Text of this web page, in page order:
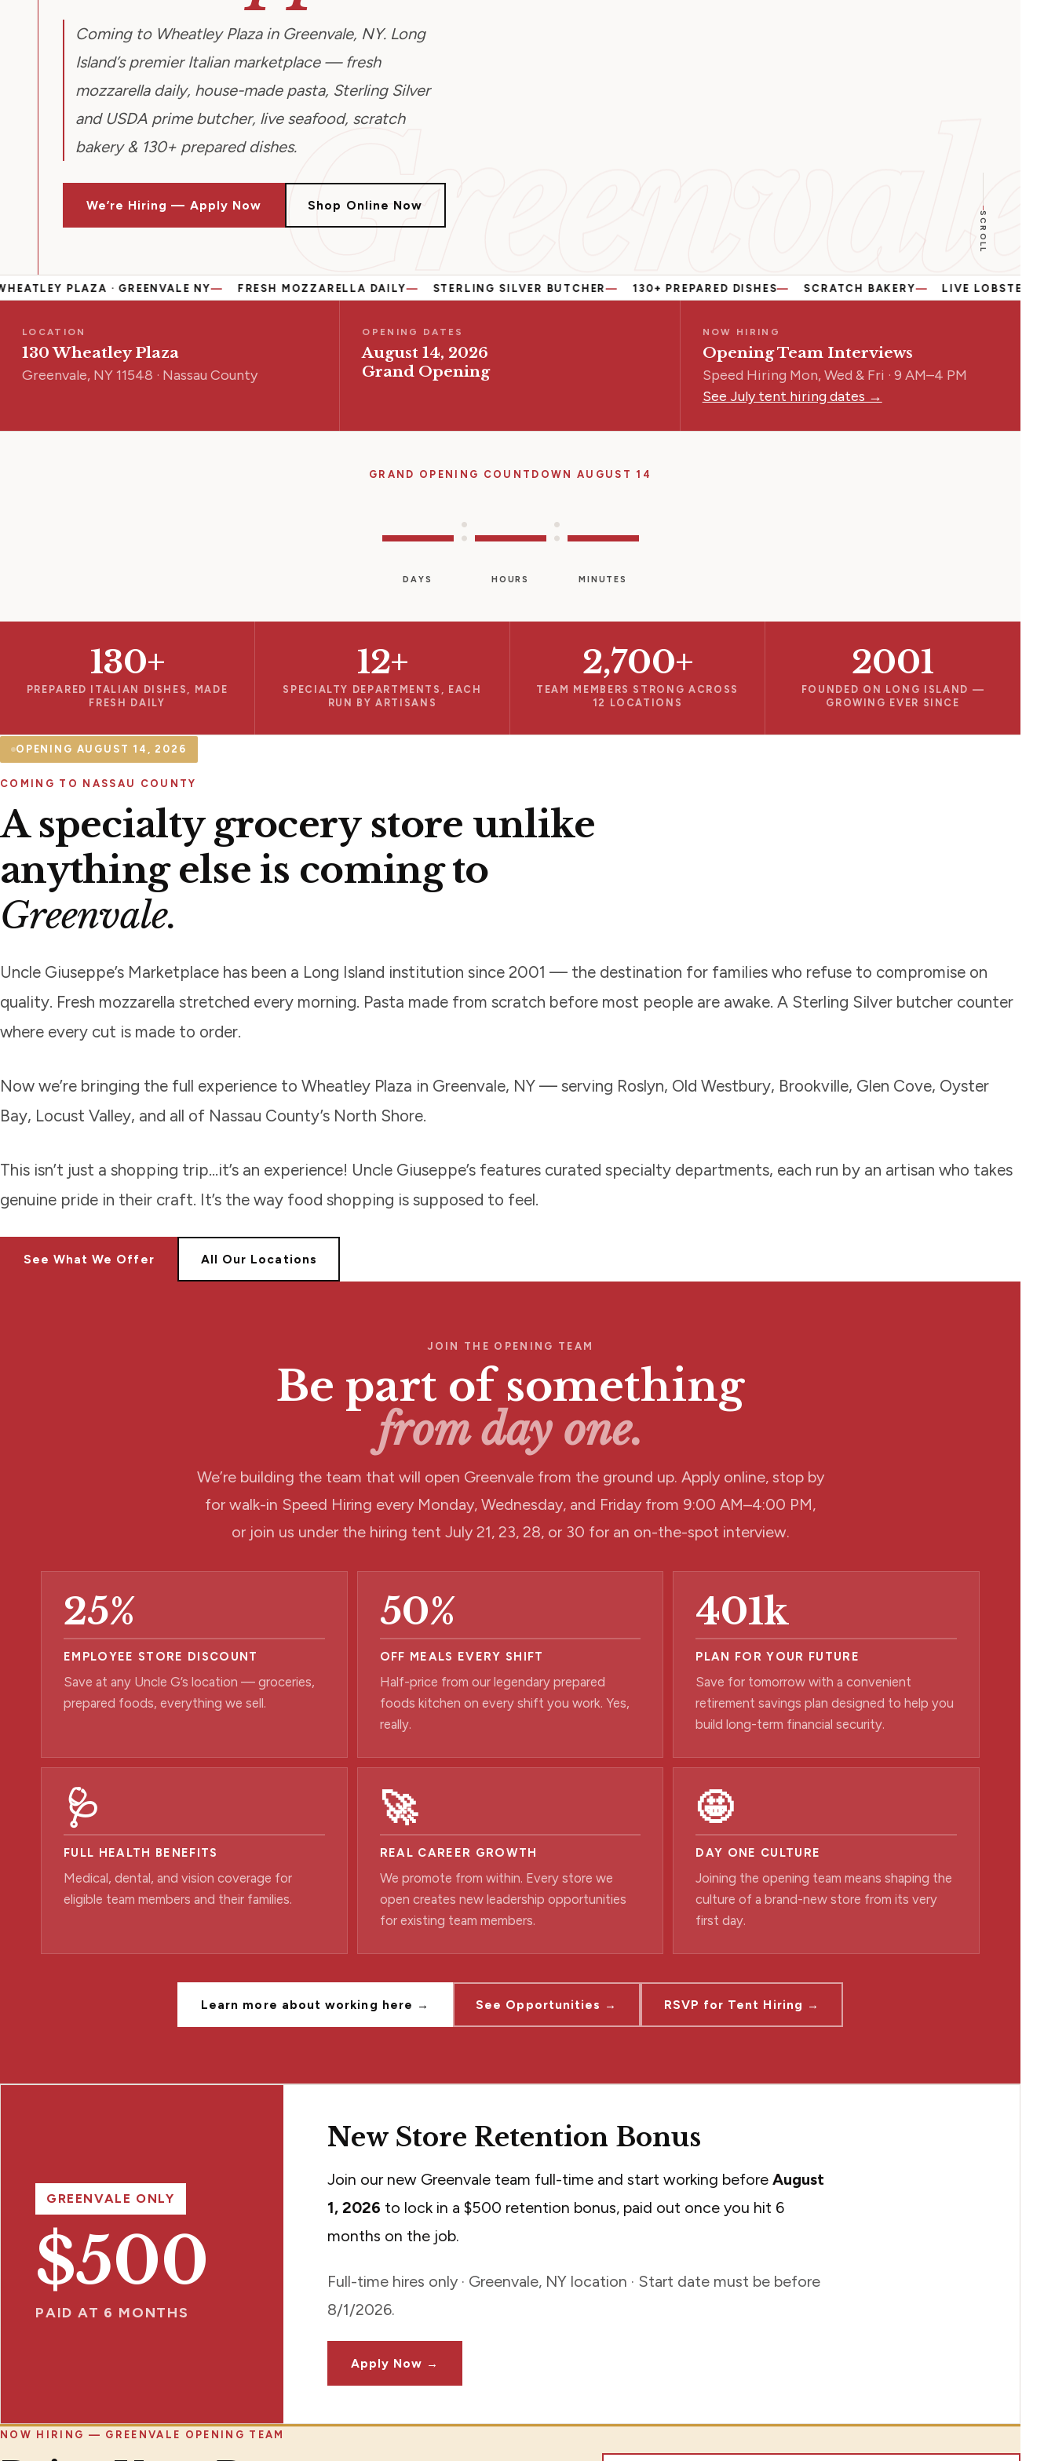
Greenvale
Coming to Wheatley Plaza in Greenvale, NY. Long
Island’s premier Italian marketplace — fresh
mozzarella daily, house-made pasta, Sterling Silver
and USDA prime butcher, live seafood, scratch
bakery & 130+ prepared dishes.
We’re Hiring — Apply Now Shop Online Now
SCROLL
PLAZA · GREENVALE NY FRESH MOZZARELLA DAILY STERLING SILVER BUTCHER 130+ PREPARED DISHES SCRATCH BAKERY LIVE LOBSTER & SEAFOOD
LOCATION
130 Wheatley Plaza
Greenvale, NY 11548 · Nassau County
OPENING DATES
August 14, 2026
Grand Opening
NOW HIRING
Opening Team Interviews
Speed Hiring Mon, Wed & Fri · 9 AM–4 PM
See July tent hiring dates →
GRAND OPENING COUNTDOWN AUGUST 14
—
DAYS
:—
HOURS
:—
MINUTES
130+
PREPARED ITALIAN DISHES, MADE
FRESH DAILY
12+
SPECIALTY DEPARTMENTS, EACH
RUN BY ARTISANS
2,700+
TEAM MEMBERS STRONG ACROSS
12 LOCATIONS
2001
FOUNDED ON LONG ISLAND —
GROWING EVER SINCE
OPENING AUGUST 14, 2026
COMING TO NASSAU COUNTY
A specialty grocery store unlike
anything else is coming to
Greenvale.
Uncle Giuseppe’s Marketplace has been a Long Island institution since 2001 — the destination for families who refuse to compromise on
quality. Fresh mozzarella stretched every morning. Pasta made from scratch before most people are awake. A Sterling Silver butcher counter
where every cut is made to order.
Now we’re bringing the full experience to Wheatley Plaza in Greenvale, NY — serving Roslyn, Old Westbury, Brookville, Glen Cove, Oyster
Bay, Locust Valley, and all of Nassau County’s North Shore.
This isn’t just a shopping trip…it’s an experience! Uncle Giuseppe’s features curated specialty departments, each run by an artisan who takes
genuine pride in their craft. It’s the way food shopping is supposed to feel.
See What We Offer All Our Locations
JOIN THE OPENING TEAM
Be part of something
from day one.
We’re building the team that will open Greenvale from the ground up. Apply online, stop by
for walk-in Speed Hiring every Monday, Wednesday, and Friday from 9:00 AM–4:00 PM,
or join us under the hiring tent July 21, 23, 28, or 30 for an on-the-spot interview.
25%
EMPLOYEE STORE DISCOUNT
Save at any Uncle G’s location — groceries,
prepared foods, everything we sell.
50%
OFF MEALS EVERY SHIFT
Half-price from our legendary prepared
foods kitchen on every shift you work. Yes,
really.
401k
PLAN FOR YOUR FUTURE
Save for tomorrow with a convenient
retirement savings plan designed to help you
build long-term financial security.
🩺
FULL HEALTH BENEFITS
Medical, dental, and vision coverage for
eligible team members and their families.
🚀
REAL CAREER GROWTH
We promote from within. Every store we
open creates new leadership opportunities
for existing team members.
🤩
DAY ONE CULTURE
Joining the opening team means shaping the
culture of a brand-new store from its very
first day.
Learn more about working here → See Opportunities → RSVP for Tent Hiring →
GREENVALE ONLY
$500
PAID AT 6 MONTHS
New Store Retention Bonus
Join our new Greenvale team full-time and start working before August
1, 2026 to lock in a $500 retention bonus, paid out once you hit 6
months on the job.
Full-time hires only · Greenvale, NY location · Start date must be before
8/1/2026.
Apply Now →
NOW HIRING — GREENVALE OPENING TEAM